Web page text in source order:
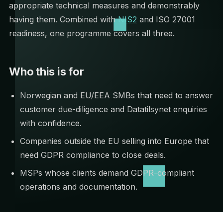
appropriate technical measures and demonstrably
having them. Combined withNIS2 and ISO 27001
readiness, one programme covers all three.
Who this is for
Norwegian and EU/EEA SMBs that need to answer
customer due-diligence and Datatilsynet enquiries
with confidence.
Companies outside the EU selling into Europe that
need GDPR compliance to close deals.
MSPs whose clients demand GDPR-compliant
operations and documentation.